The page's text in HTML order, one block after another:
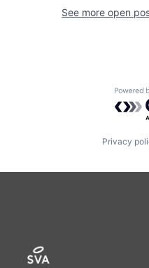
See more open
Privacy